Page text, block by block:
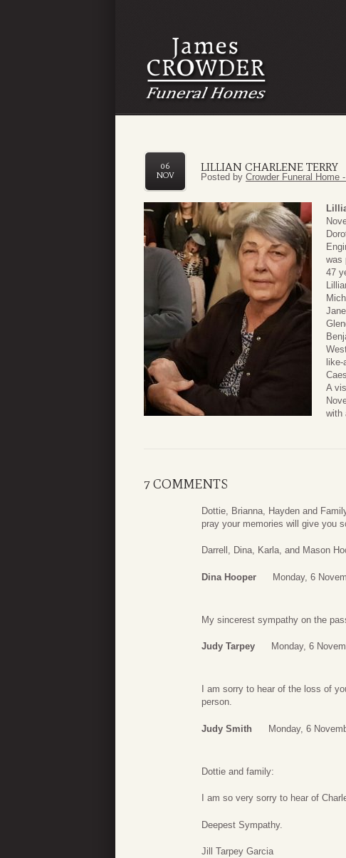
LILLIAN CHARLENE TERRY
06
NOV
Posted by Crowder Funeral Home
was
47
A
with
7 COMMENTS
Dottie, Brianna, Hayden and
pray your memories will give you
Darrell, Dina, Karla, and Mason
Dina Hooper Monday, 6
My sincerest sympathy on the
Judy Tarpey Monday, 6
I am sorry to hear of the loss of
person.
Judy Smith Monday, 6
Dottie and family:
I am so very sorry to hear of
Deepest Sympathy.
Jill Tarpey Garcia